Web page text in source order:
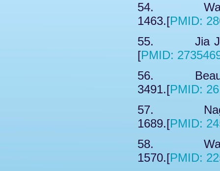
54.
1463.[PMID:
55. Jia
[PMID:
56.
3491.[PMID:
57.
1689.[PMID:
58.
1570.[PMID: